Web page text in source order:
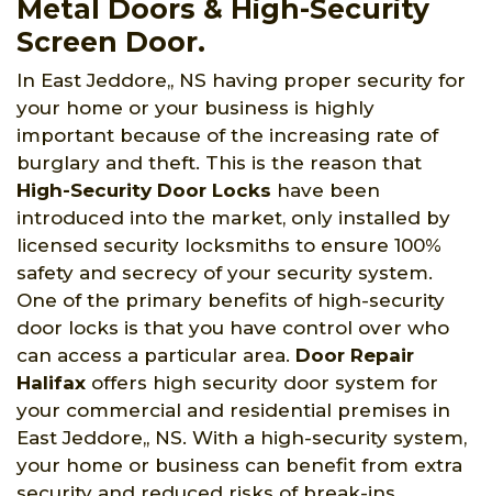
Metal Doors & High-Security
Screen Door.
In East Jeddore,, NS having proper security for
your home or your business is highly
important because of the increasing rate of
burglary and theft. This is the reason that
High-Security Door Locks have been
introduced into the market, only installed by
licensed security locksmiths to ensure 100%
safety and secrecy of your security system.
One of the primary benefits of high-security
door locks is that you have control over who
can access a particular area. Door Repair
Halifax offers high security door system for
your commercial and residential premises in
East Jeddore,, NS. With a high-security system,
your home or business can benefit from extra